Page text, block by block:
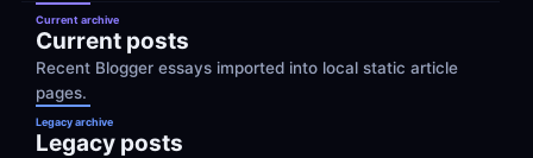
Current archive
Current posts
Recent Blogger essays imported into local static article
pages.
Legacy archive
Legacy posts